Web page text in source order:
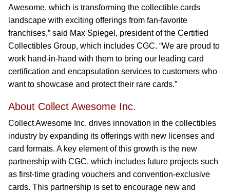
Awesome, which is transforming the collectible cards
landscape with exciting offerings from fan-favorite
franchises,” said Max Spiegel, president of the Certified
Collectibles Group, which includes CGC. “We are proud to
work hand-in-hand with them to bring our leading card
certification and encapsulation services to customers who
want to showcase and protect their rare cards.”
About Collect Awesome Inc.
Collect Awesome Inc. drives innovation in the collectibles
industry by expanding its offerings with new licenses and
card formats. A key element of this growth is the new
partnership with CGC, which includes future projects such
as first-time grading vouchers and convention-exclusive
cards. This partnership is set to encourage new and